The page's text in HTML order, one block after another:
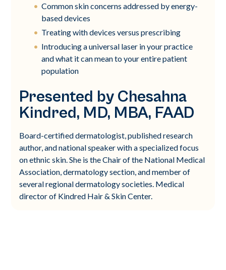
Common skin concerns addressed by energy-
based devices
Treating with devices versus prescribing
Introducing a universal laser in your practice
and what it can mean to your entire patient
population
Presented by Chesahna
Kindred, MD, MBA, FAAD
Board-certified dermatologist, published research
author, and national speaker with a specialized focus
on ethnic skin. She is the Chair of the National Medical
Association, dermatology section, and member of
several regional dermatology societies. Medical
director of Kindred Hair & Skin Center.